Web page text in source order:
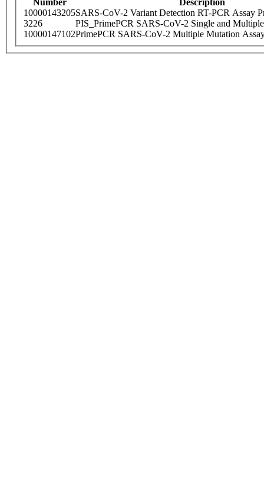
10000143205SARS-CoV-2 Variant Detection RT-PCR Assay
3226
PIS_PrimePCR SARS-CoV-2 Single and
10000147102PrimePCR SARS-CoV-2 Multiple Mutation